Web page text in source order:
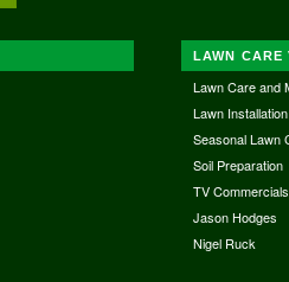
LAWN CARE
Lawn Care and
Lawn Installation
Seasonal Lawn
Soil Preparation
TV Commercials
Jason Hodges
Nigel Ruck